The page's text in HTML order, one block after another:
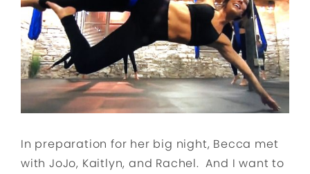
In preparation for her big night, Becca met
with JoJo, Kaitlyn, and Rachel. And I want to